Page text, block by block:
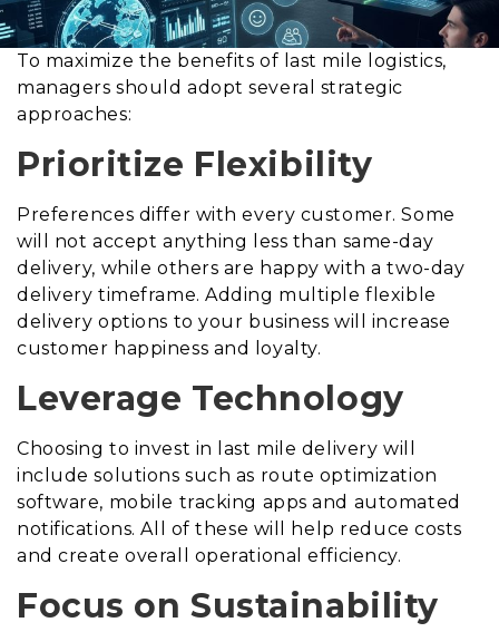
To maximize the benefits of last mile logistics,
managers should adopt several strategic
approaches:
Prioritize Flexibility
Preferences differ with every customer. Some
will not accept anything less than same-day
delivery, while others are happy with a two-day
delivery timeframe. Adding multiple flexible
delivery options to your business will increase
customer happiness and loyalty.
Leverage Technology
Choosing to invest in last mile delivery will
include solutions such as route optimization
software, mobile tracking apps and automated
notifications. All of these will help reduce costs
and create overall operational efficiency.
Focus on Sustainability